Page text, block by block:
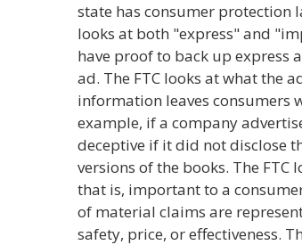
state has consumer protection
looks at both "express" and
have proof to back up express
ad. The FTC looks at what the
information leaves consumers
example, if a company
deceptive if it did not disclose
versions of the books. The
that is, important to a
of material claims are
safety, price, or effectiveness.